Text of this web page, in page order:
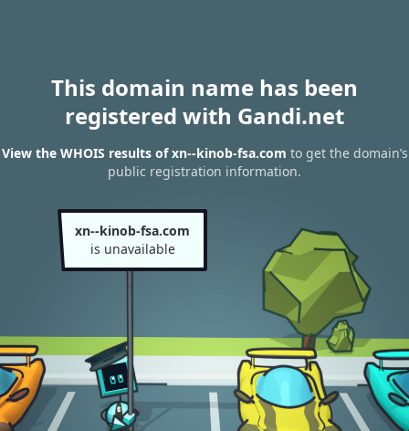
This domain name has been
registered with Gandi.net
View the WHOIS results of xn--kinob-fsa.com to get the domain’s
public registration information.
xn--kinob-fsa.com
is unavailable